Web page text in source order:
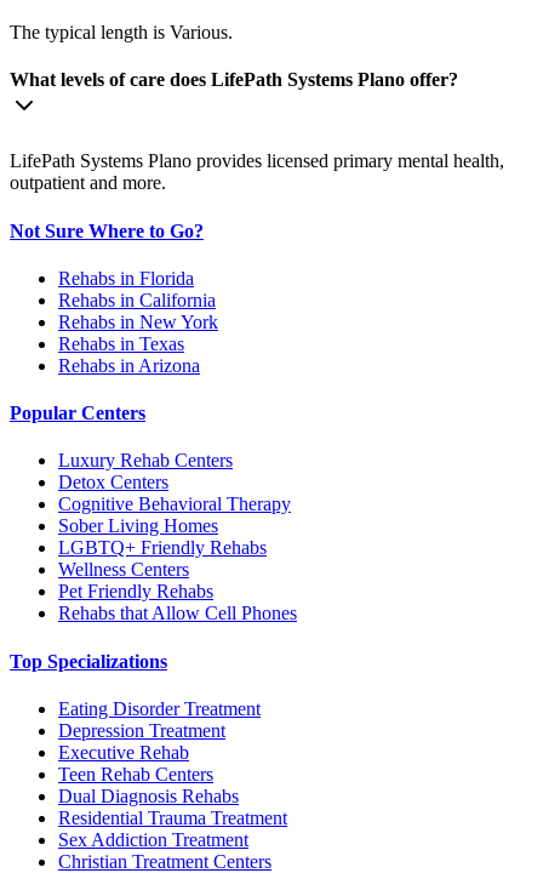
The typical length is Various.
What levels of care does LifePath Systems Plano offer?
LifePath Systems Plano provides licensed primary mental health,
outpatient and more.
Not Sure Where to Go?
Rehabs in Florida
Rehabs in California
Rehabs in New York
Rehabs in Texas
Rehabs in Arizona
Popular Centers
Luxury Rehab Centers
Detox Centers
Cognitive Behavioral Therapy
Sober Living Homes
LGBTQ+ Friendly Rehabs
Wellness Centers
Pet Friendly Rehabs
Rehabs that Allow Cell Phones
Top Specializations
Eating Disorder Treatment
Depression Treatment
Executive Rehab
Teen Rehab Centers
Dual Diagnosis Rehabs
Residential Trauma Treatment
Sex Addiction Treatment
Christian Treatment Centers